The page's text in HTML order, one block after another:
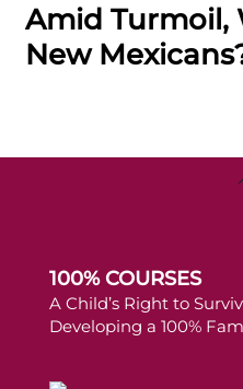
Amid Turmoil,
New
100% COURSES
A Child’s Right to
Developing a 100%